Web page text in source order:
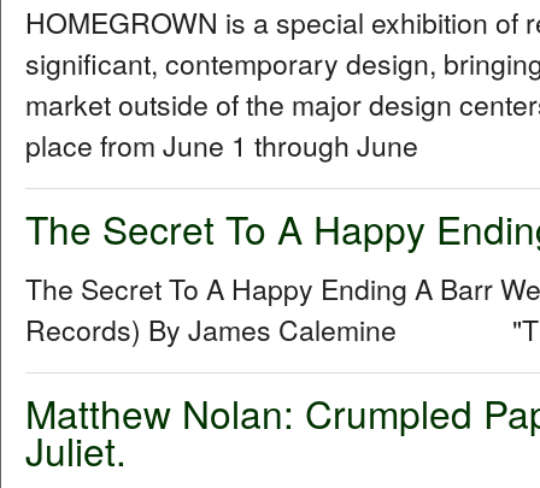
HOMEGROWN is a special exhibition of
significant, contemporary design,
market outside of the major design
place from June 1 through June
The Secret To A Happy
The Secret To A Happy Ending A Barr
Records) By James Calemine "The
Matthew Nolan: Crumpled
Juliet.